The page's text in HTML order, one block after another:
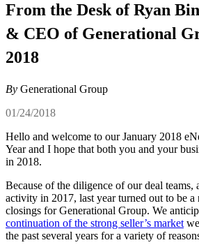
From the Desk of Ryan
& CEO of Generational
2018
By Generational Group
01/24/2018
Hello and welcome to our January 2018
Year and I hope that both you and your
in 2018.
Because of the diligence of our deal teams,
activity in 2017, last year turned out to be a
closings for Generational Group. We
continuation of the strong seller’s market
the past several years for a variety of